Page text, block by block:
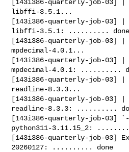
[143i386-quarterly-job-
libffi-3.5.1...
[143i386-quarterly-job-03]
libffi-3.5.1: .......... done
[143i386-quarterly-job-
mpdecimal-4.0.1...
[143i386-quarterly-job-03]
mpdecimal-4.0.1: ..........
[143i386-quarterly-job-
readline-8.3.3...
[143i386-quarterly-job-03]
readline-8.3.3: ..........
[143i386-quarterly-job-03]
python311-3.11.15_2:
[143i386-quarterly-job-03]
20260127: .......... done